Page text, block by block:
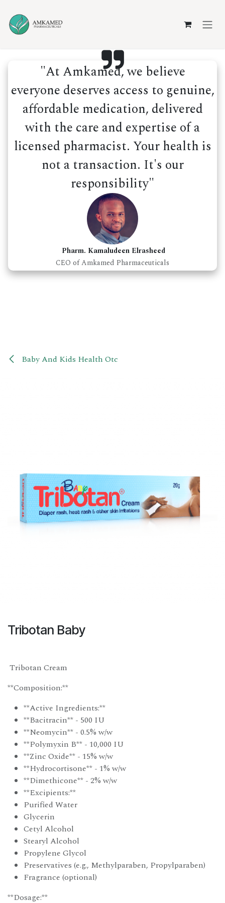
"At Amkamed, we believe
everyone deserves access to genuine,
affordable medication, delivered
with the care and expertise of a
licensed pharmacist. Your health is
not a transaction. It's our
responsibility"
Pharm. Kamaludeen Elrasheed
CEO of Amkamed Pharmaceuticals
Baby And Kids Health Otc
Tribotan Baby
Tribotan Cream
**Composition:**
**Active Ingredients:**
**Bacitracin** - 500 IU
**Neomycin** - 0.5% w/w
**Polymyxin B** - 10,000 IU
**Zinc Oxide** - 15% w/w
**Hydrocortisone** - 1% w/w
**Dimethicone** - 2% w/w
**Excipients:**
Purified Water
Glycerin
Cetyl Alcohol
Stearyl Alcohol
Propylene Glycol
Preservatives (e.g., Methylparaben, Propylparaben)
Fragrance (optional)
**Dosage:**